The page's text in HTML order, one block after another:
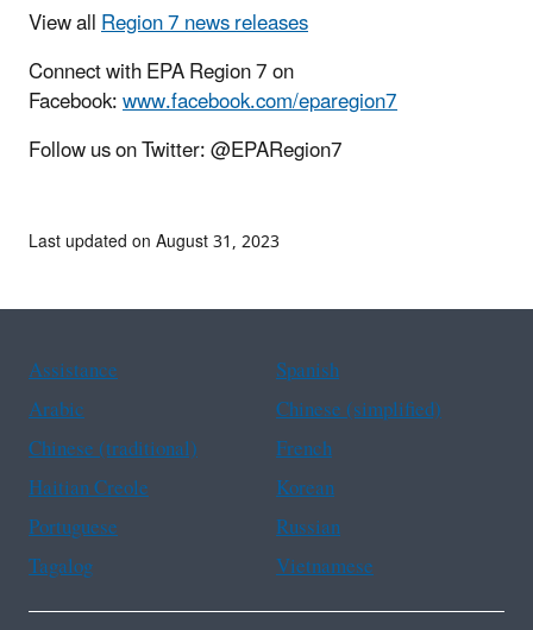
View allRegion 7 news releases
Connect with EPA Region 7 on
Facebook:www.facebook.com/eparegion7
Follow us on Twitter: @EPARegion7
Last updated on August 31, 2023
Assistance
Spanish
Arabic
Chinese (simplified)
Chinese (traditional)
French
Haitian Creole
Korean
Portuguese
Russian
Tagalog
Vietnamese